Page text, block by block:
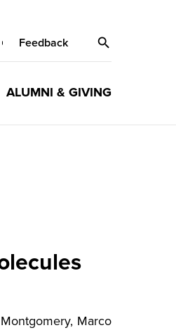
Feedback
ALUMNI & GIVING
Marco